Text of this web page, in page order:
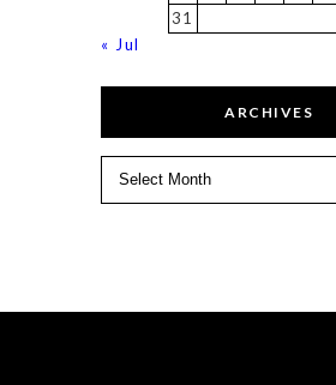
31
« Jul
ARCHIVES